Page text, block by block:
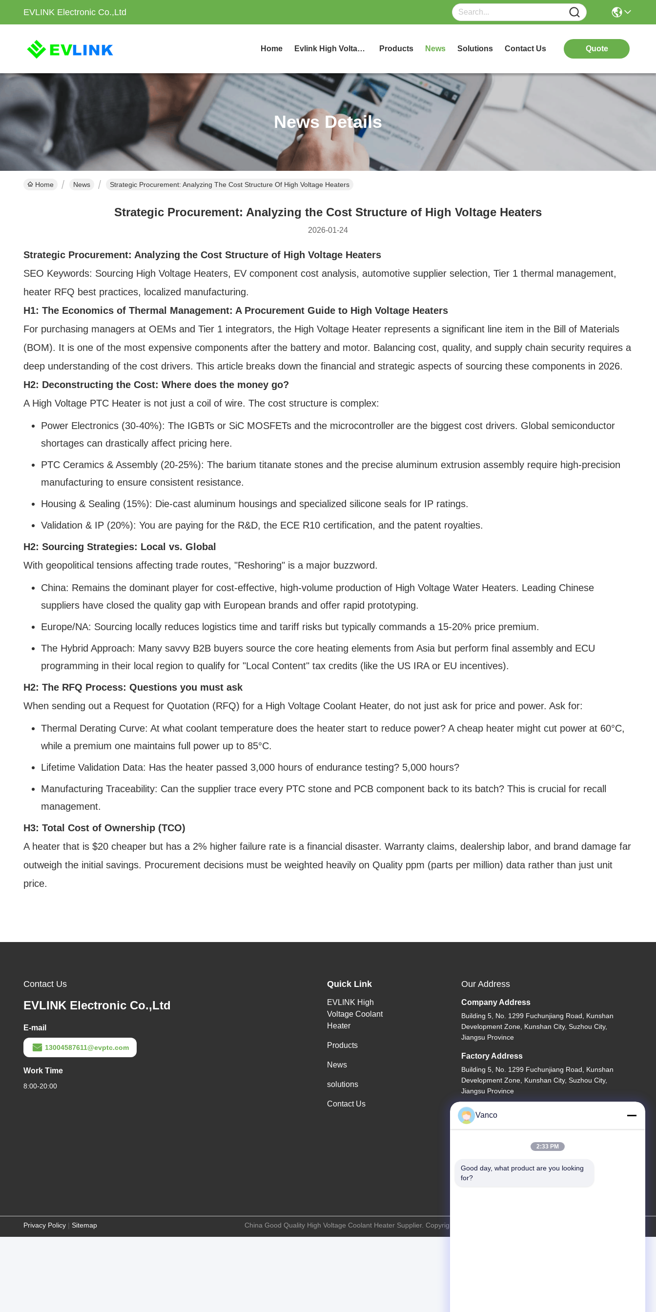
EVLINK Electronic Co.,Ltd
Home Evlink High Voltage Coolant Heater Products News Solutions Contact Us Quote
News Details
Home News Strategic Procurement: Analyzing The Cost Structure Of High Voltage Heaters
Strategic Procurement: Analyzing the Cost Structure of High Voltage Heaters
2026-01-24
Strategic Procurement: Analyzing the Cost Structure of High Voltage Heaters
SEO Keywords: Sourcing High Voltage Heaters, EV component cost analysis, automotive supplier selection, Tier 1 thermal management,
heater RFQ best practices, localized manufacturing.
H1: The Economics of Thermal Management: A Procurement Guide to High Voltage Heaters
For purchasing managers at OEMs and Tier 1 integrators, the High Voltage Heater represents a significant line item in the Bill of Materials
(BOM). It is one of the most expensive components after the battery and motor. Balancing cost, quality, and supply chain security requires a
deep understanding of the cost drivers. This article breaks down the financial and strategic aspects of sourcing these components in 2026.
H2: Deconstructing the Cost: Where does the money go?
A High Voltage PTC Heater is not just a coil of wire. The cost structure is complex:
Power Electronics (30-40%): The IGBTs or SiC MOSFETs and the microcontroller are the biggest cost drivers. Global semiconductor
shortages can drastically affect pricing here.
PTC Ceramics & Assembly (20-25%): The barium titanate stones and the precise aluminum extrusion assembly require high-precision
manufacturing to ensure consistent resistance.
Housing & Sealing (15%): Die-cast aluminum housings and specialized silicone seals for IP ratings.
Validation & IP (20%): You are paying for the R&D, the ECE R10 certification, and the patent royalties.
H2: Sourcing Strategies: Local vs. Global
With geopolitical tensions affecting trade routes, "Reshoring" is a major buzzword.
China: Remains the dominant player for cost-effective, high-volume production of High Voltage Water Heaters. Leading Chinese
suppliers have closed the quality gap with European brands and offer rapid prototyping.
Europe/NA: Sourcing locally reduces logistics time and tariff risks but typically commands a 15-20% price premium.
The Hybrid Approach: Many savvy B2B buyers source the core heating elements from Asia but perform final assembly and ECU
programming in their local region to qualify for "Local Content" tax credits (like the US IRA or EU incentives).
H2: The RFQ Process: Questions you must ask
When sending out a Request for Quotation (RFQ) for a High Voltage Coolant Heater, do not just ask for price and power. Ask for:
Thermal Derating Curve: At what coolant temperature does the heater start to reduce power? A cheap heater might cut power at 60°C,
while a premium one maintains full power up to 85°C.
Lifetime Validation Data: Has the heater passed 3,000 hours of endurance testing? 5,000 hours?
Manufacturing Traceability: Can the supplier trace every PTC stone and PCB component back to its batch? This is crucial for recall
management.
H3: Total Cost of Ownership (TCO)
A heater that is $20 cheaper but has a 2% higher failure rate is a financial disaster. Warranty claims, dealership labor, and brand damage far
outweigh the initial savings. Procurement decisions must be weighted heavily on Quality ppm (parts per million) data rather than just unit
price.
Contact Us
EVLINK Electronic Co.,Ltd
E-mail
13004587611@evptc.com
Work Time
8:00-20:00
Quick Link
EVLINK High
Voltage Coolant
Heater
Products
News
solutions
Contact Us
Our Address
Company Address
Building 5, No. 1299 Fuchunjiang Road, Kunshan
Development Zone, Kunshan City, Suzhou City,
Jiangsu Province
Factory Address
Building 5, No. 1299 Fuchunjiang Road, Kunshan
Development Zone, Kunshan City, Suzhou City,
Jiangsu Province
Tel
86-130-04587611
Privacy Policy | Sitemap China Good Quality High Voltage Coolant Heater Supplier. Copyright © -2026 EVLINK Electronic Co.,Ltd . All Rights Reserved.
Vanco
2:33 PM
Good day, what product are you looking
for?